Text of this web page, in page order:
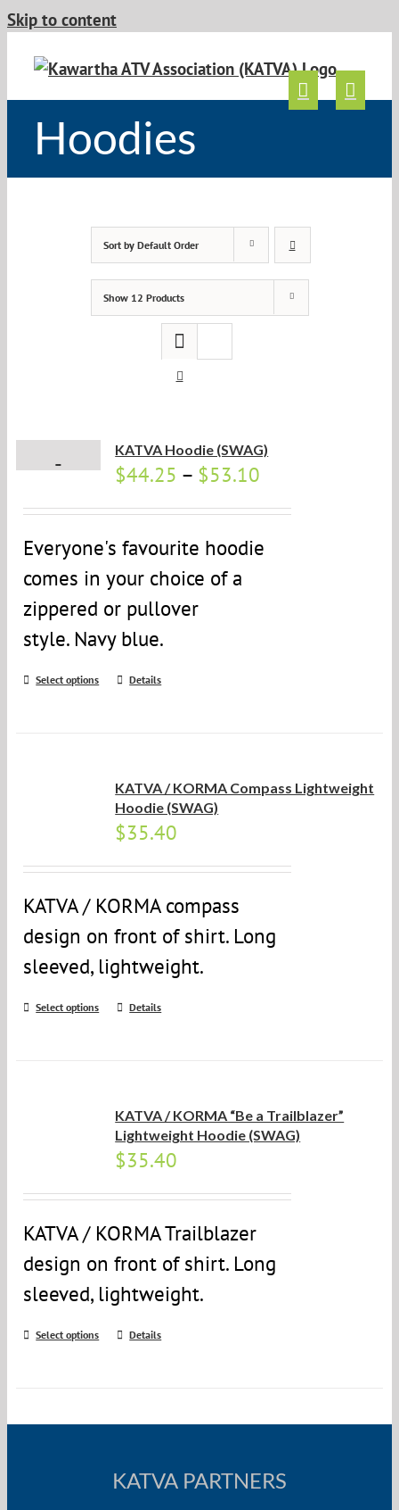
Skip to content
Hoodies
Sort by Default Order
Show 12 Products
KATVA Hoodie (SWAG)
$44.25 – $53.10
Everyone's favourite hoodie
comes in your choice of a
zippered or pullover
style. Navy blue.
Select options Details
KATVA / KORMA Compass Lightweight
Hoodie (SWAG)
$35.40
KATVA / KORMA compass
design on front of shirt. Long
sleeved, lightweight.
Select options Details
KATVA / KORMA “Be a Trailblazer”
Lightweight Hoodie (SWAG)
$35.40
KATVA / KORMA Trailblazer
design on front of shirt. Long
sleeved, lightweight.
Select options Details
KATVA PARTNERS